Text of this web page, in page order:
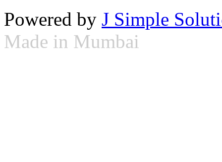
Powered by J Simple
Made in Mumbai